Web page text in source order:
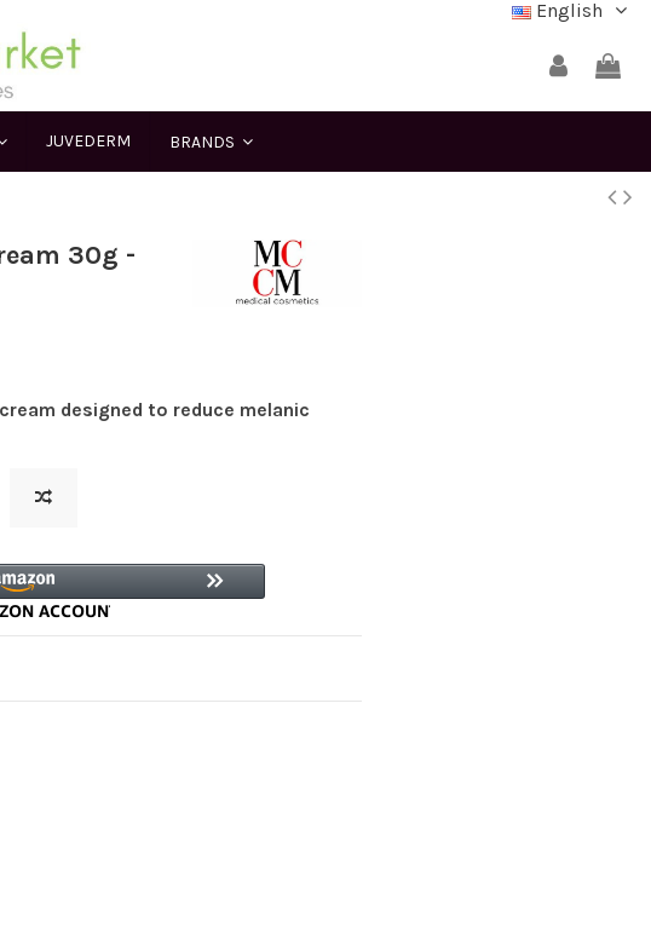
English
JUVEDERM BRANDS
30g -
designed to reduce melanic